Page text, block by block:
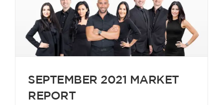
SEPTEMBER 2021 MARKET
REPORT